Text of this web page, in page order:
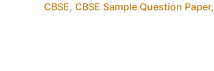
CBSE, CBSE Sample Question Paper,